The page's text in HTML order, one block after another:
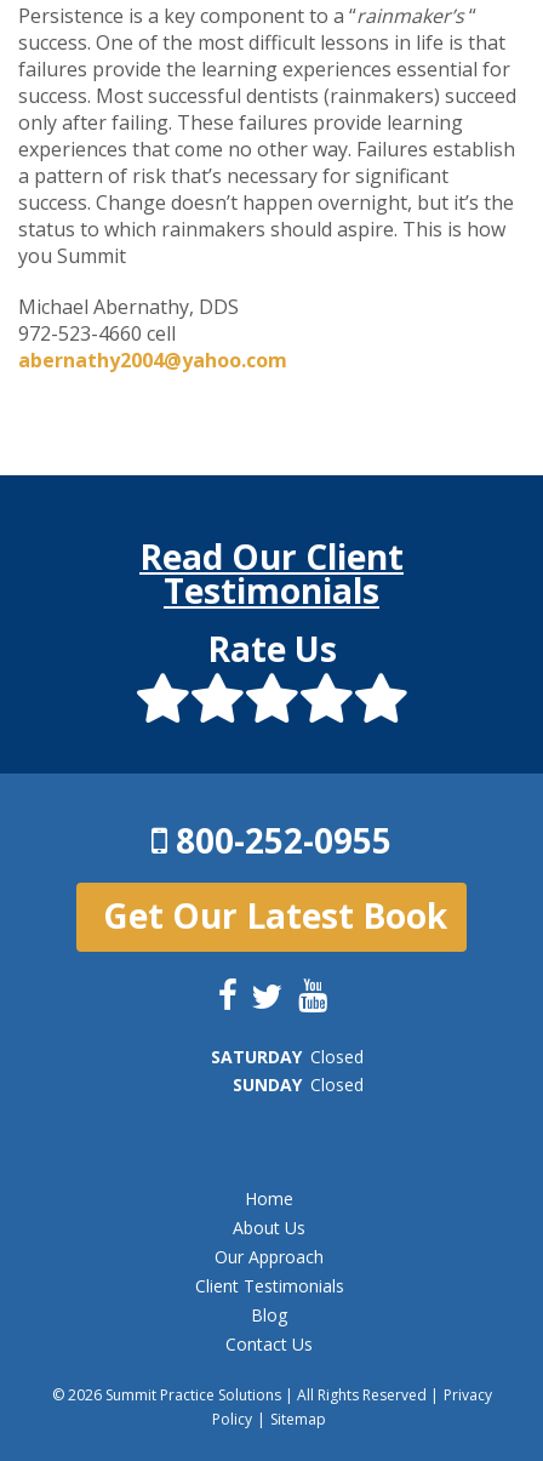
Persistence is a key component to a “rainmaker’s“
success. One of the most difficult lessons in life is that
failures provide the learning experiences essential for
success. Most successful dentists (rainmakers) succeed
only after failing. These failures provide learning
experiences that come no other way. Failures establish
a pattern of risk that’s necessary for significant
success. Change doesn’t happen overnight, but it’s the
status to which rainmakers should aspire. This is how
you Summit
Michael Abernathy, DDS
972-523-4660 cell
abernathy2004@yahoo.com
Read Our Client
Testimonials
Rate Us
800-252-0955
Get Our Latest Book
SATURDAY Closed
SUNDAY Closed
Home
About Us
Our Approach
Client Testimonials
Blog
Contact Us
© 2026 Summit Practice Solutions | All Rights Reserved | Privacy
Policy | Sitemap